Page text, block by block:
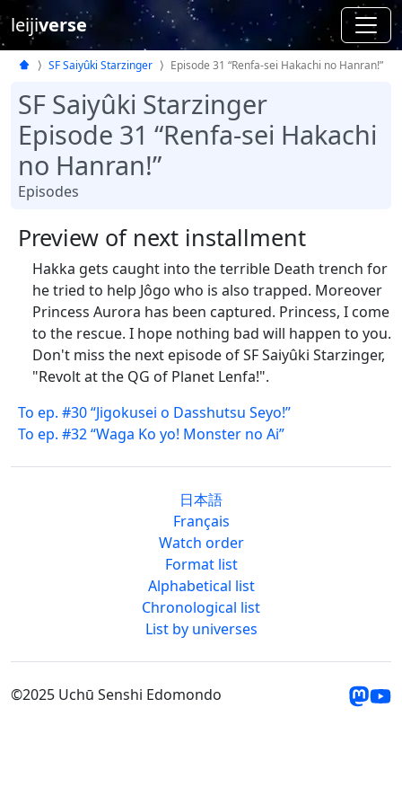
leijiverse
SF Saiyûki Starzinger Episode 31 “Renfa-sei Hakachi no Hanran!”
SF Saiyûki Starzinger
Episode 31 “Renfa-sei Hakachi
no Hanran!”
Episodes
Preview of next installment
Hakka gets caught into the terrible Death trench for
he tried to help Jôgo who is also trapped. Moreover
Princess Aurora has been captured. Princess, I come
to the rescue. I hope nothing bad will happen to you.
Don't miss the next episode of SF Saiyûki Starzinger,
"Revolt at the QG of Planet Lenfa!".
To ep. #30 “Jigokusei o Dasshutsu Seyo!”
To ep. #32 “Waga Ko yo! Monster no Ai”
日本語
Français
Watch order
Format list
Alphabetical list
Chronological list
List by universes
©2025 Uchū Senshi Edomondo